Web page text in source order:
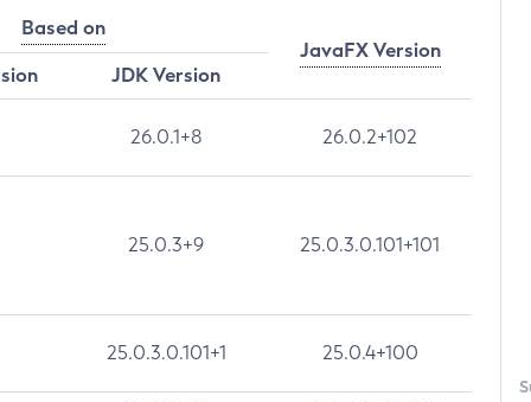
Based on
JavaFX Version
JDK Version
26.0.1+8 26.0.2+102
25.0.3+9 25.0.3.0.101+101
25.0.3.0.101+1 25.0.4+100